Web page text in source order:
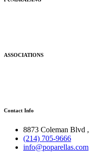
ASSOCIATIONS
Contact Info
8873 Coleman Blvd ,
(214) 705-9666
info@poparellas.com